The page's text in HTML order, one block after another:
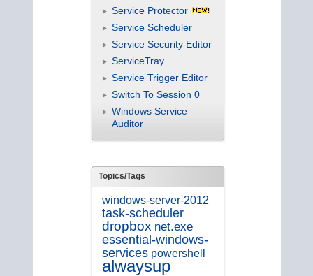
Service Protector
Service Scheduler
Service Security Editor
ServiceTray
Service Trigger Editor
Switch To Session 0
Windows Service
Auditor
Topics/Tags
windows-server-2012
task-scheduler
dropbox net.exe
essential-windows-
services powershell
alwaysup